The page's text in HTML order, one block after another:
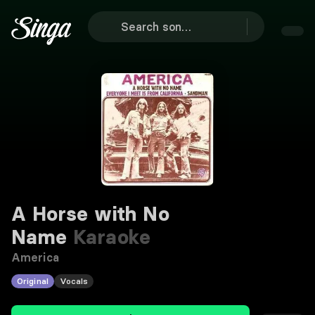
A Horse with No
Name Karaoke
America
Original Vocals